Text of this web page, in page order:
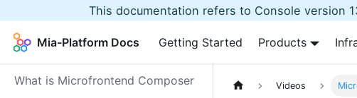
This documentation refers to Console version
Mia-Platform Docs Getting Started Products
What is Microfrontend Composer
Videos